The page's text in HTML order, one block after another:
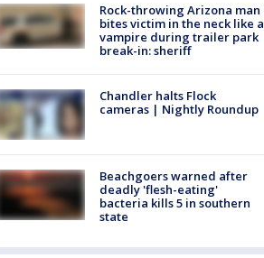
Rock-throwing Arizona man
bites victim in the neck like a
vampire during trailer park
break-in: sheriff
Chandler halts Flock
cameras | Nightly Roundup
Beachgoers warned after
deadly 'flesh-eating'
bacteria kills 5 in southern
state